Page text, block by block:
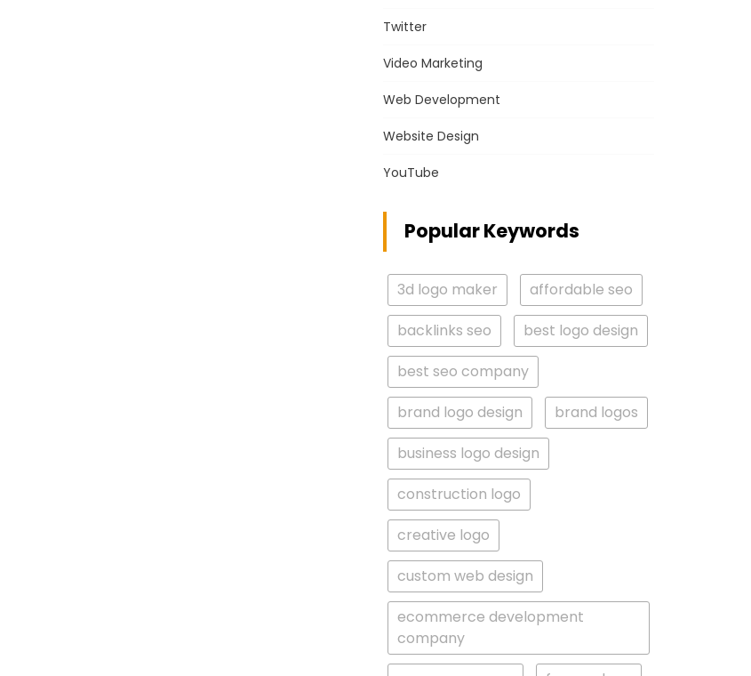
Twitter
Video Marketing
Web Development
Website Design
YouTube
Popular Keywords
3d logo maker
affordable seo
backlinks seo
best logo design
best seo company
brand logo design
brand logos
business logo design
construction logo
creative logo
custom web design
ecommerce development
company